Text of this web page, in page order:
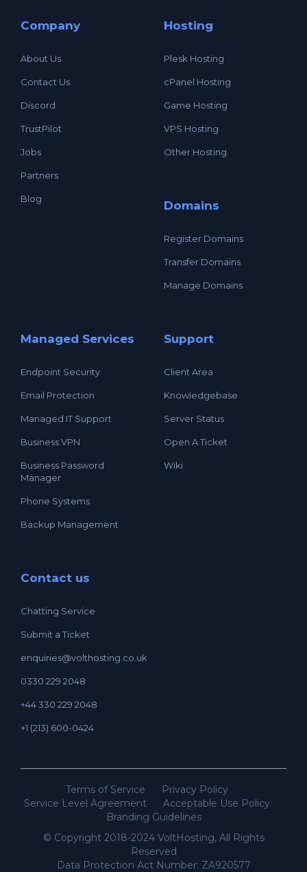
Company
About Us
Contact Us
Discord
TrustPilot
Jobs
Partners
Blog
Hosting
Plesk Hosting
cPanel Hosting
Game Hosting
VPS Hosting
Other Hosting
Domains
Register Domains
Transfer Domains
Manage Domains
Managed Services
Endpoint Security
Email Protection
Managed IT Support
Business VPN
Business Password
Manager
Phone Systems
Backup Management
Support
Client Area
Knowledgebase
Server Status
Open A Ticket
Wiki
Contact us
Chatting Service
Submit a Ticket
enquiries@volthosting.co.uk
0330 229 2048
+44 330 229 2048
+1 (213) 600-0424
Terms of Service
Privacy Policy
Service Level Agreement
Acceptable Use Policy
Branding Guidelines
© Copyright 2018-2024 VoltHosting, All Rights
Reserved
Data Protection Act Number: ZA920577